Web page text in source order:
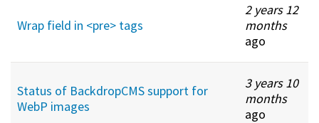
Wrap field in <pre> tags
2 years 12
months
ago
Status of BackdropCMS support for
WebP images
3 years 10
months
ago